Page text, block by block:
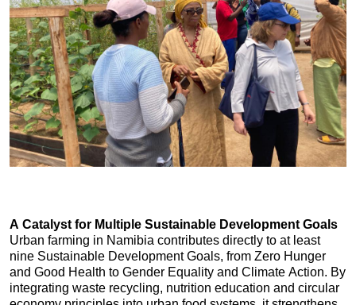
A Catalyst for Multiple Sustainable Development Goals
Urban farming in Namibia contributes directly to at least
nine Sustainable Development Goals, from Zero Hunger
and Good Health to Gender Equality and Climate Action. By
integrating waste recycling, nutrition education and circular